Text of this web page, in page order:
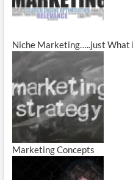
Niche Marketing…..just What
Marketing Concepts